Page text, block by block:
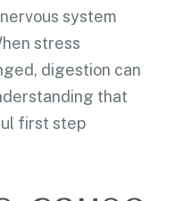
system
stress
digestion can
that
first step